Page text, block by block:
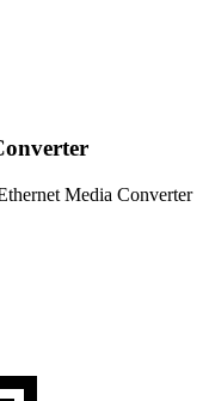
Media Converter